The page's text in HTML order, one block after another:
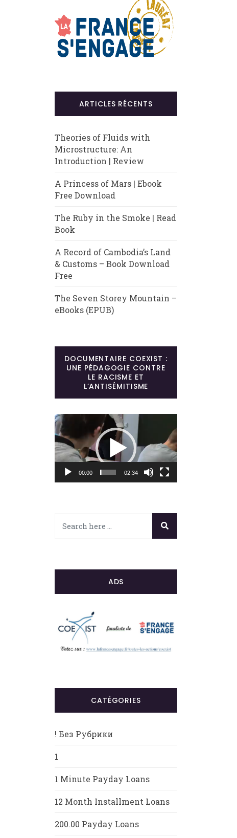
ARTICLES RÉCENTS
Theories of Fluids with
Microstructure: An
Introduction | Review
A Princess of Mars | Ebook
Free Download
The Ruby in the Smoke | Read
Book
A Record of Cambodia’s Land
& Customs – Book Download
Free
The Seven Storey Mountain –
eBooks (EPUB)
DOCUMENTAIRE COEXIST :
UNE PÉDAGOGIE CONTRE
LE RACISME ET
L’ANTISÉMITISME
Lecteur
vidéo
00:00 02:34
ADS
CATÉGORIES
! Без Рубрики
1
1 Minute Payday Loans
12 Month Installment Loans
200.00 Payday Loans